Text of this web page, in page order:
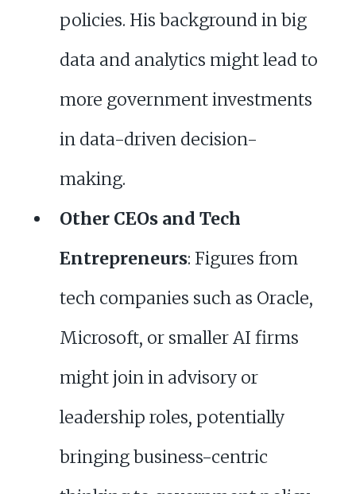
policies. His background in big
data and analytics might lead to
more government investments
in data-driven decision-
making.
Other CEOs and Tech
Entrepreneurs: Figures from
tech companies such as Oracle,
Microsoft, or smaller AI firms
might join in advisory or
leadership roles, potentially
bringing business-centric